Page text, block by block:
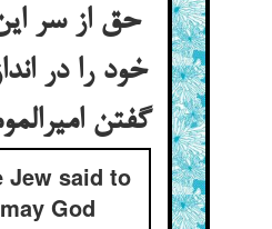
حق از سر
خود را در
گفتن
Jew said to
God